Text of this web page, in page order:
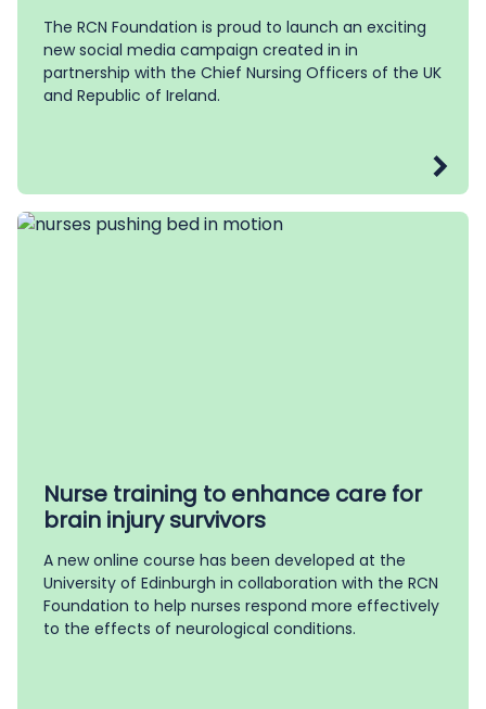
The RCN Foundation is proud to launch an exciting
new social media campaign created in in
partnership with the Chief Nursing Officers of the UK
and Republic of Ireland.
Nurse training to enhance care for
brain injury survivors
A new online course has been developed at the
University of Edinburgh in collaboration with the RCN
Foundation to help nurses respond more effectively
to the effects of neurological conditions.